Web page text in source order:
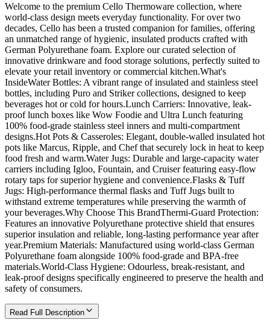
Welcome to the premium Cello Thermoware collection, where
world-class design meets everyday functionality. For over two
decades, Cello has been a trusted companion for families, offering
an unmatched range of hygienic, insulated products crafted with
German Polyurethane foam. Explore our curated selection of
innovative drinkware and food storage solutions, perfectly suited to
elevate your retail inventory or commercial kitchen.What's
InsideWater Bottles: A vibrant range of insulated and stainless steel
bottles, including Puro and Striker collections, designed to keep
beverages hot or cold for hours.Lunch Carriers: Innovative, leak-
proof lunch boxes like Wow Foodie and Ultra Lunch featuring
100% food-grade stainless steel inners and multi-compartment
designs.Hot Pots & Casseroles: Elegant, double-walled insulated hot
pots like Marcus, Ripple, and Chef that securely lock in heat to keep
food fresh and warm.Water Jugs: Durable and large-capacity water
carriers including Igloo, Fountain, and Cruiser featuring easy-flow
rotary taps for superior hygiene and convenience.Flasks & Tuff
Jugs: High-performance thermal flasks and Tuff Jugs built to
withstand extreme temperatures while preserving the warmth of
your beverages.Why Choose This BrandThermi-Guard Protection:
Features an innovative Polyurethane protective shield that ensures
superior insulation and reliable, long-lasting performance year after
year.Premium Materials: Manufactured using world-class German
Polyurethane foam alongside 100% food-grade and BPA-free
materials.World-Class Hygiene: Odourless, break-resistant, and
leak-proof designs specifically engineered to preserve the health and
safety of consumers.
Read Full Description